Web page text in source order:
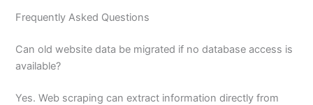
Frequently Asked Questions
Can old website data be migrated if no database access is
available?
Yes. Web scraping can extract information directly from